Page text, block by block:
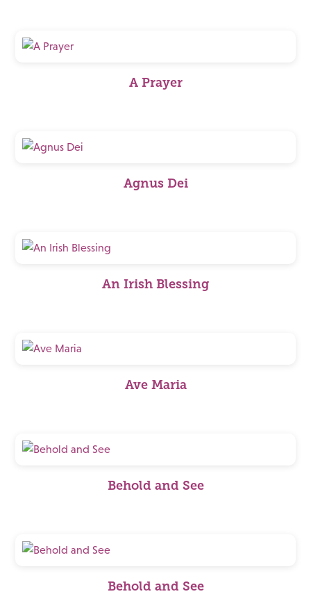
A Prayer
Agnus Dei
An Irish Blessing
Ave Maria
Behold and See
Behold and See